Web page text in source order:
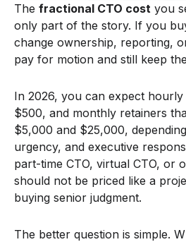
The fractional CTO cost you
only part of the story. If you
change ownership, reporting,
pay for motion and still keep
In 2026, you can expect
$500, and monthly retainers
$5,000 and $25,000,
urgency, and executive
part-time CTO, virtual CTO, or
should not be priced like a
buying senior judgment.
The better question is simple.